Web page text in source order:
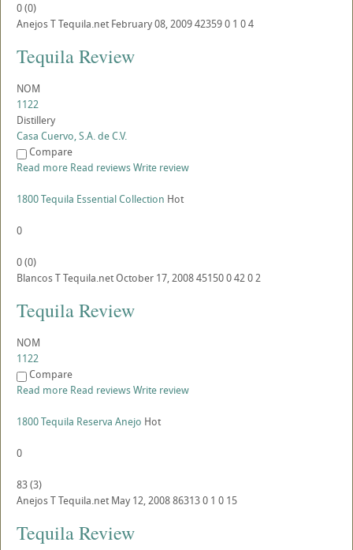
0(0)
AnejosTTequila.net February 08, 2009423590 1 04
Tequila Review
NOM
1122
Distillery
Casa Cuervo, S.A. de C.V.
Compare
Read more Read reviewsWrite review
1800 Tequila Essential Collection Hot
0
0(0)
BlancosTTequila.netOctober 17, 20084515004202
Tequila Review
NOM
1122
Compare
Read more Read reviewsWrite review
1800 Tequila Reserva Anejo Hot
0
83(3)
AnejosTTequila.net May 12, 2008863130 1 0 15
Tequila Review